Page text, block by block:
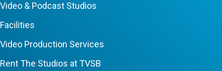
Video & Podcast Studios
Facilities
Video Production Services
Rent The Studios at TVSB